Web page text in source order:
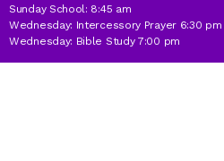
Sunday School: 8:45 am
Wednesday: Intercessory Prayer 6:30 pm
Wednesday: Bible Study 7:00 pm